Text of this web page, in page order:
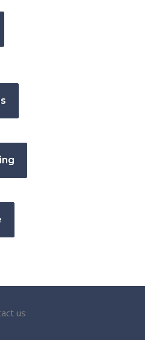
us